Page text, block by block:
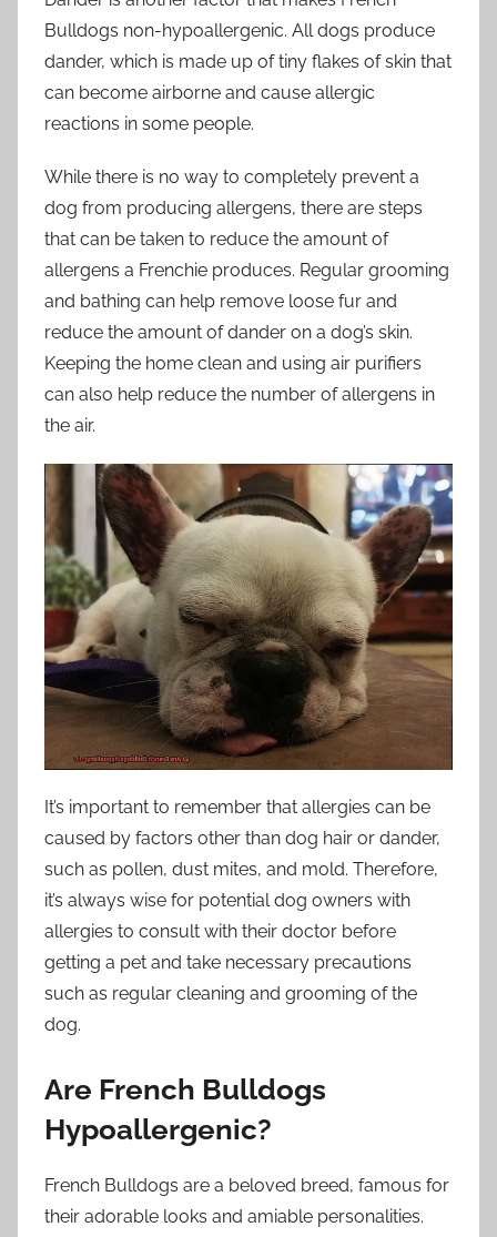
Bulldogs non-hypoallergenic. All dogs produce
dander, which is made up of tiny flakes of skin that
can become airborne and cause allergic
reactions in some people.
While there is no way to completely prevent a
dog from producing allergens, there are steps
that can be taken to reduce the amount of
allergens a Frenchie produces. Regular grooming
and bathing can help remove loose fur and
reduce the amount of dander on a dog’s skin.
Keeping the home clean and using air purifiers
can also help reduce the number of allergens in
the air.
It’s important to remember that allergies can be
caused by factors other than dog hair or dander,
such as pollen, dust mites, and mold. Therefore,
it’s always wise for potential dog owners with
allergies to consult with their doctor before
getting a pet and take necessary precautions
such as regular cleaning and grooming of the
dog.
Are French Bulldogs
Hypoallergenic?
French Bulldogs are a beloved breed, famous for
their adorable looks and amiable personalities.